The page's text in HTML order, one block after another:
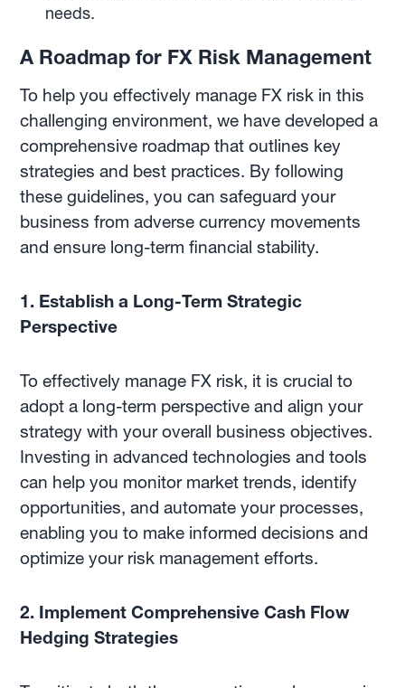
needs.
A Roadmap for FX Risk Management
To help you effectively manage FX risk in this
challenging environment, we have developed a
comprehensive roadmap that outlines key
strategies and best practices. By following
these guidelines, you can safeguard your
business from adverse currency movements
and ensure long-term financial stability.
1. Establish a Long-Term Strategic
Perspective
To effectively manage FX risk, it is crucial to
adopt a long-term perspective and align your
strategy with your overall business objectives.
Investing in advanced technologies and tools
can help you monitor market trends, identify
opportunities, and automate your processes,
enabling you to make informed decisions and
optimize your risk management efforts.
2. Implement Comprehensive Cash Flow
Hedging Strategies